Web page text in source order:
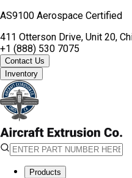
AS9100 Aerospace Certified
411 Otterson Drive, Unit 20,
+1 (888) 530 7075
Contact Us
Inventory
Products